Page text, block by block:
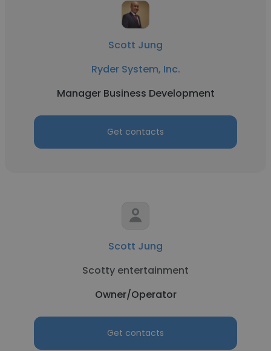
Scott Jung
Ryder System, Inc.
Manager Business Development
Get contacts
Scott Jung
Scotty entertainment
Owner/Operator
Get contacts